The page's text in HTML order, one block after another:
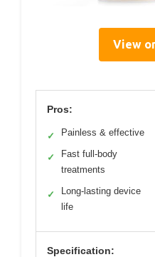
View
Pros:
✓ Painless & effective
✓
Fast full-body
treatments
✓
Long-lasting device
life
Specification: